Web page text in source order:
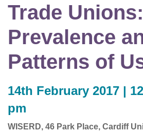
Trade Unions:
Prevalence
Patterns of
14th February 2017 |
pm
WISERD, 46 Park Place, Cardiff